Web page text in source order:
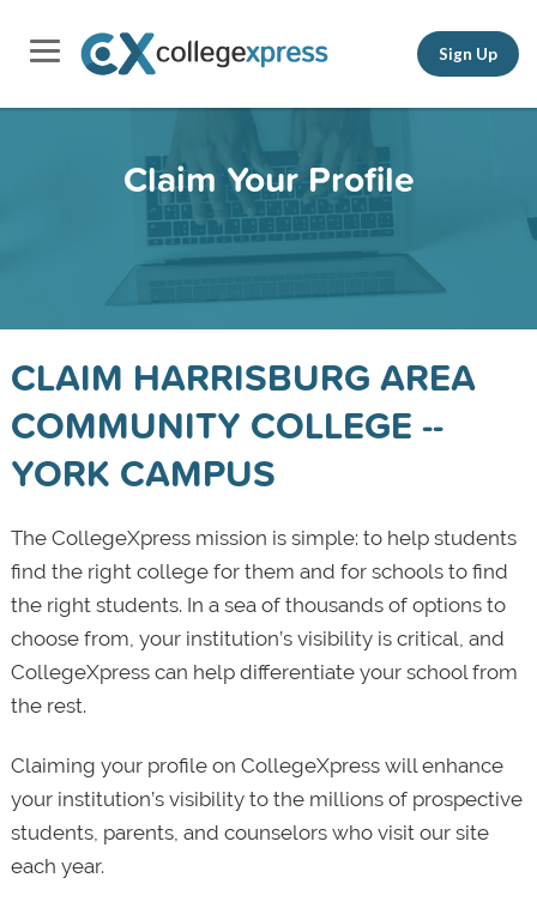
Sign Up
Claim Your Profile
CLAIM HARRISBURG AREA
COMMUNITY COLLEGE --
YORK CAMPUS
The CollegeXpress mission is simple: to help students
find the right college for them and for schools to find
the right students. In a sea of thousands of options to
choose from, your institution’s visibility is critical, and
CollegeXpress can help differentiate your school from
the rest.
Claiming your profile on CollegeXpress will enhance
your institution’s visibility to the millions of prospective
students, parents, and counselors who visit our site
each year.